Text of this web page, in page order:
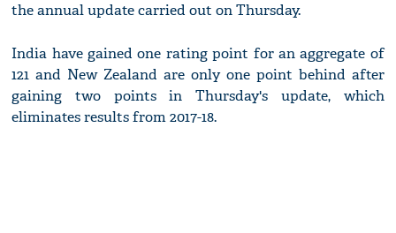
the annual update carried out on Thursday.
India have gained one rating point for an aggregate of
121 and New Zealand are only one point behind after
gaining two points in Thursday's update, which
eliminates results from 2017-18.